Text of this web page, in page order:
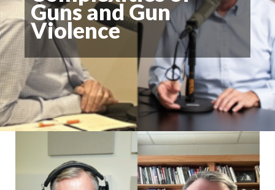
Guns and Gun
Violence